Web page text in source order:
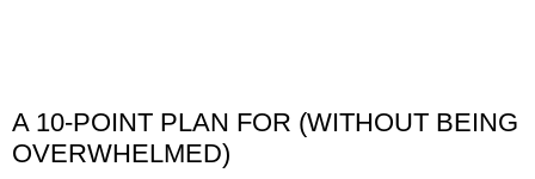
A 10-POINT PLAN FOR (WITHOUT BEING
OVERWHELMED)